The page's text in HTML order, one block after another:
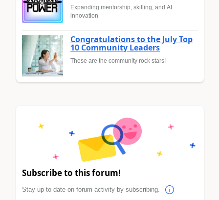
Expanding mentorship, skilling, and AI
innovation
Congratulations to the July Top
10 Community Leaders
These are the community rock stars!
Subscribe to this forum!
Stay up to date on forum activity by subscribing.